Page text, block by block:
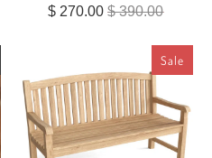
$ 270.00$ 390.00
Sale